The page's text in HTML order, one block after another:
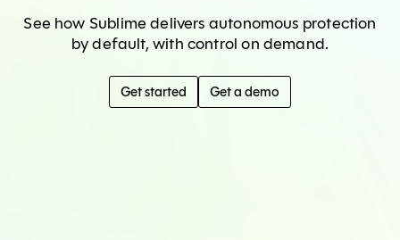
See how Sublime delivers autonomous protection
by default, with control on demand.
Get started Get a demo